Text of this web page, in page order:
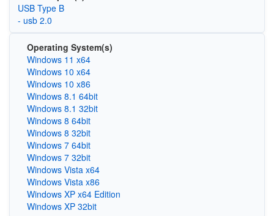
USB Type B
- usb 2.0
Operating System(s)
Windows 11 x64
Windows 10 x64
Windows 10 x86
Windows 8.1 64bit
Windows 8.1 32bit
Windows 8 64bit
Windows 8 32bit
Windows 7 64bit
Windows 7 32bit
Windows Vista x64
Windows Vista x86
Windows XP x64 Edition
Windows XP 32bit